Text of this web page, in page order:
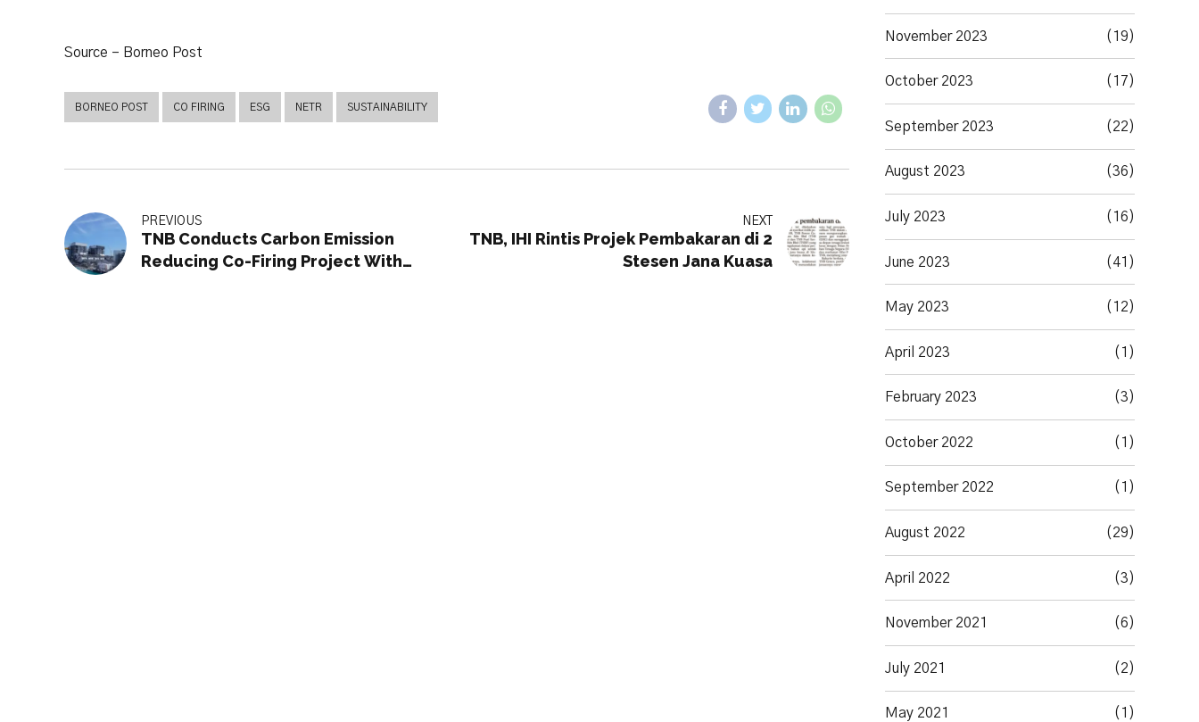
Source – Borneo Post
BORNEO POST CO FIRING ESG NETR SUSTAINABILITY
PREVIOUS
TNB Conducts Carbon Emission
Reducing Co-Firing Project With
NEXT
TNB, IHI Rintis Projek Pembakaran di 2
Stesen Jana Kuasa
November 2023 (19)
October 2023 (17)
September 2023 (22)
August 2023 (36)
July 2023 (16)
June 2023 (41)
May 2023 (12)
April 2023 (1)
February 2023 (3)
October 2022 (1)
September 2022 (1)
August 2022 (29)
April 2022 (3)
November 2021 (6)
July 2021 (2)
May 2021 (1)